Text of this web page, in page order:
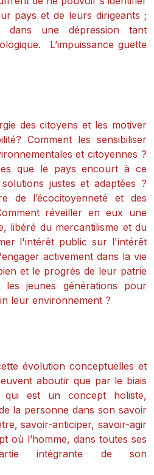
pays et de leurs dirigeants ;
dans une dépression tant
L’impuissance guette
des citoyens et les motiver
Comment les sensibiliser
et citoyennes ?
que le pays encourt à ce
justes et adaptées ?
de l’écocitoyenneté et des
réveiller en eux une
libéré du mercantilisme et du
l'intérêt public sur l'intérêt
activement dans la vie
et le progrès de leur patrie
les jeunes générations pour
leur environnement ?
évolution conceptuelles et
aboutir que par le biais
est un concept holiste,
la personne dans son savoir
savoir-anticiper, savoir-agir
où l’homme, dans toutes ses
intégrante de son